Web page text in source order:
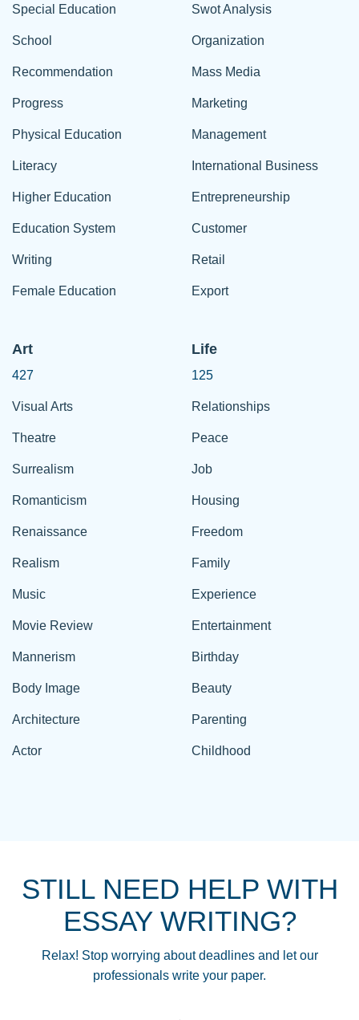
Special Education
School
Recommendation
Progress
Physical Education
Literacy
Higher Education
Education System
Writing
Female Education
Swot Analysis
Organization
Mass Media
Marketing
Management
International Business
Entrepreneurship
Customer
Retail
Export
Art
427
Visual Arts
Theatre
Surrealism
Romanticism
Renaissance
Realism
Music
Movie Review
Mannerism
Body Image
Architecture
Actor
Life
125
Relationships
Peace
Job
Housing
Freedom
Family
Experience
Entertainment
Birthday
Beauty
Parenting
Childhood
STILL NEED HELP WITH
ESSAY WRITING?
Relax! Stop worrying about deadlines and let our
professionals write your paper.